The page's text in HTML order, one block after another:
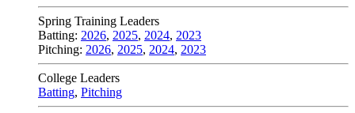
Spring Training Leaders
Batting: 2026, 2025, 2024, 2023
Pitching: 2026, 2025, 2024, 2023
College Leaders
Batting, Pitching